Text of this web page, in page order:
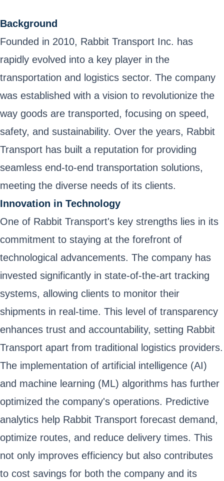
Background
Founded in 2010, Rabbit Transport Inc. has
rapidly evolved into a key player in the
transportation and logistics sector. The company
was established with a vision to revolutionize the
way goods are transported, focusing on speed,
safety, and sustainability. Over the years, Rabbit
Transport has built a reputation for providing
seamless end-to-end transportation solutions,
meeting the diverse needs of its clients.
Innovation in Technology
One of Rabbit Transport's key strengths lies in its
commitment to staying at the forefront of
technological advancements. The company has
invested significantly in state-of-the-art tracking
systems, allowing clients to monitor their
shipments in real-time. This level of transparency
enhances trust and accountability, setting Rabbit
Transport apart from traditional logistics providers.
The implementation of artificial intelligence (AI)
and machine learning (ML) algorithms has further
optimized the company's operations. Predictive
analytics help Rabbit Transport forecast demand,
optimize routes, and reduce delivery times. This
not only improves efficiency but also contributes
to cost savings for both the company and its